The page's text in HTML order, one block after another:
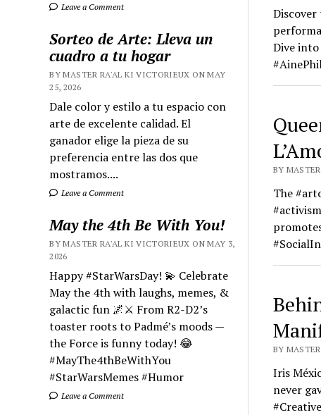
Leave a Comment
Sorteo de Arte: Lleva un
cuadro a tu hogar
BY MASTER RA'AL KI VICTORIEUX ON MAY
25, 2026
Dale color y estilo a tu espacio con
arte de excelente calidad. El
ganador elige la pieza de su
preferencia entre las dos que
mostramos....
Leave a Comment
May the 4th Be With You!
BY MASTER RA'AL KI VICTORIEUX ON MAY 3,
2026
Happy #StarWarsDay! 💫 Celebrate
May the 4th with laughs, memes, &
galactic fun 🌌⚔️ From R2-D2’s
toaster roots to Padmé’s moods —
the Force is funny today! 😂
#MayThe4thBeWithYou
#StarWarsMemes #Humor
Leave a Comment
Dive
BY
The
BY
Iris
never